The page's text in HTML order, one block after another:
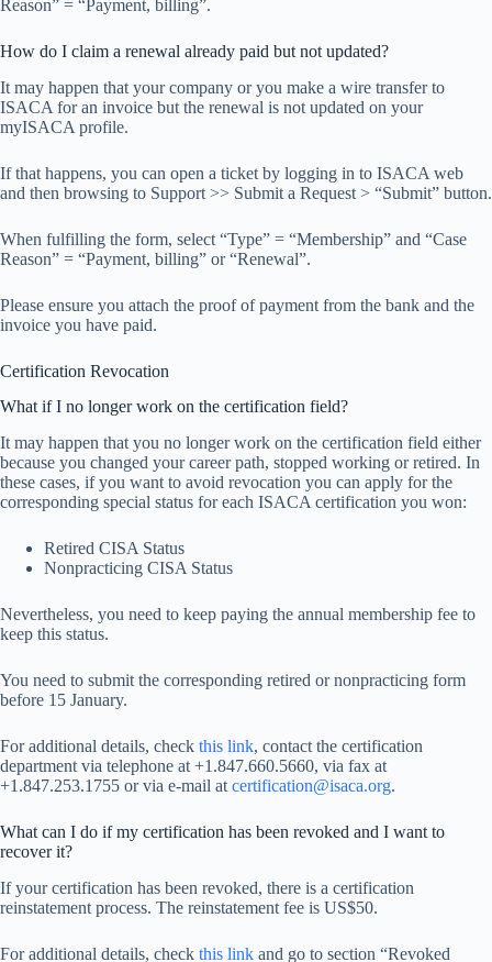
Reason” = “Payment, billing”.
How do I claim a renewal already paid but not updated?
It may happen that your company or you make a wire transfer to
ISACA for an invoice but the renewal is not updated on your
myISACA profile.
If that happens, you can open a ticket by logging in to ISACA web
and then browsing to Support >> Submit a Request > “Submit” button.
When fulfilling the form, select “Type” = “Membership” and “Case
Reason” = “Payment, billing” or “Renewal”.
Please ensure you attach the proof of payment from the bank and the
invoice you have paid.
Certification Revocation
What if I no longer work on the certification field?
It may happen that you no longer work on the certification field either
because you changed your career path, stopped working or retired. In
these cases, if you want to avoid revocation you can apply for the
corresponding special status for each ISACA certification you won:
Retired CISA Status
Nonpracticing CISA Status
Nevertheless, you need to keep paying the annual membership fee to
keep this status.
You need to submit the corresponding retired or nonpracticing form
before 15 January.
For additional details, check this link, contact the certification
department via telephone at +1.847.660.5660, via fax at
+1.847.253.1755 or via e-mail at certification@isaca.org.
What can I do if my certification has been revoked and I want to
recover it?
If your certification has been revoked, there is a certification
reinstatement process. The reinstatement fee is US$50.
For additional details, check this link and go to section “Revoked